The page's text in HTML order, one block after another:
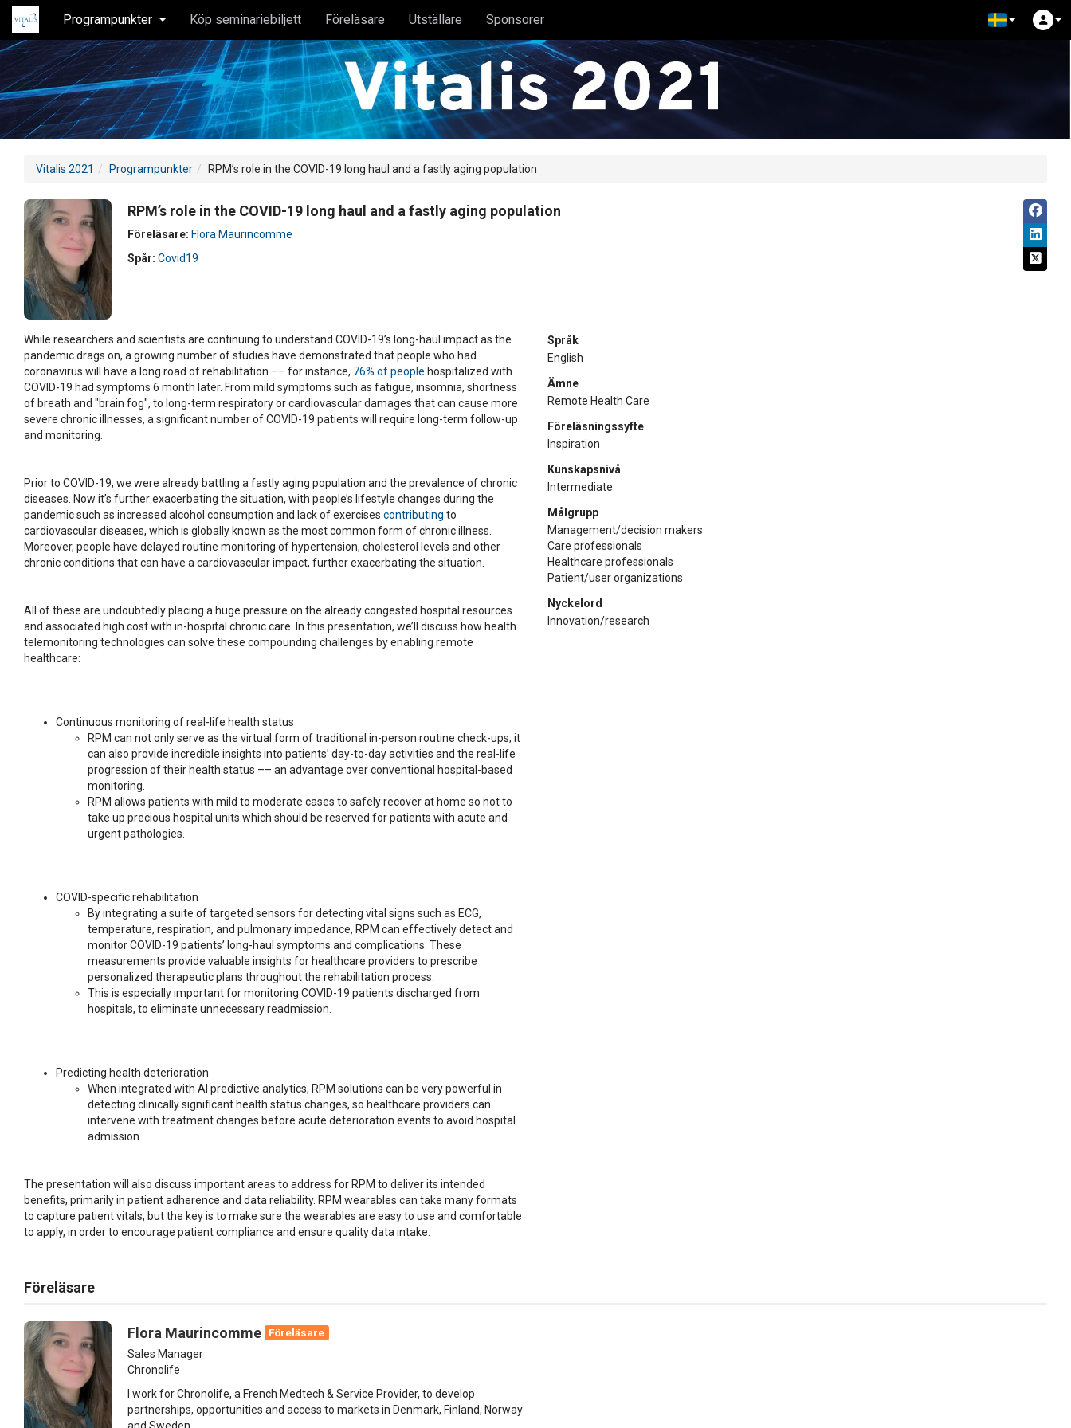
Programpunkter Köp seminariebiljett Föreläsare Utställare Sponsorer
Vitalis 2021 Programpunkter RPM’s role in the COVID-19 long haul and a fastly aging population
RPM’s role in the COVID-19 long haul and a fastly aging population
Föreläsare: Flora Maurincomme
Spår: Covid19
While researchers and scientists are continuing to understand COVID-19’s long-haul impact as the
pandemic drags on, a growing number of studies have demonstrated that people who had
coronavirus will have a long road of rehabilitation –– for instance, 76% of people hospitalized with
COVID-19 had symptoms 6 month later. From mild symptoms such as fatigue, insomnia, shortness
of breath and "brain fog", to long-term respiratory or cardiovascular damages that can cause more
severe chronic illnesses, a significant number of COVID-19 patients will require long-term follow-up
and monitoring.
Prior to COVID-19, we were already battling a fastly aging population and the prevalence of chronic
diseases. Now it’s further exacerbating the situation, with people’s lifestyle changes during the
pandemic such as increased alcohol consumption and lack of exercises contributing to
cardiovascular diseases, which is globally known as the most common form of chronic illness.
Moreover, people have delayed routine monitoring of hypertension, cholesterol levels and other
chronic conditions that can have a cardiovascular impact, further exacerbating the situation.
All of these are undoubtedly placing a huge pressure on the already congested hospital resources
and associated high cost with in-hospital chronic care. In this presentation, we’ll discuss how health
telemonitoring technologies can solve these compounding challenges by enabling remote
healthcare:
Continuous monitoring of real-life health status
RPM can not only serve as the virtual form of traditional in-person routine check-ups; it
can also provide incredible insights into patients’ day-to-day activities and the real-life
progression of their health status –– an advantage over conventional hospital-based
monitoring.
RPM allows patients with mild to moderate cases to safely recover at home so not to
take up precious hospital units which should be reserved for patients with acute and
urgent pathologies.
COVID-specific rehabilitation
By integrating a suite of targeted sensors for detecting vital signs such as ECG,
temperature, respiration, and pulmonary impedance, RPM can effectively detect and
monitor COVID-19 patients’ long-haul symptoms and complications. These
measurements provide valuable insights for healthcare providers to prescribe
personalized therapeutic plans throughout the rehabilitation process.
This is especially important for monitoring COVID-19 patients discharged from
hospitals, to eliminate unnecessary readmission.
Predicting health deterioration
When integrated with AI predictive analytics, RPM solutions can be very powerful in
detecting clinically significant health status changes, so healthcare providers can
intervene with treatment changes before acute deterioration events to avoid hospital
admission.
The presentation will also discuss important areas to address for RPM to deliver its intended
benefits, primarily in patient adherence and data reliability. RPM wearables can take many formats
to capture patient vitals, but the key is to make sure the wearables are easy to use and comfortable
to apply, in order to encourage patient compliance and ensure quality data intake.
Språk
English
Ämne
Remote Health Care
Föreläsningssyfte
Inspiration
Kunskapsnivå
Intermediate
Målgrupp
Management/decision makers
Care professionals
Healthcare professionals
Patient/user organizations
Nyckelord
Innovation/research
Föreläsare
Flora Maurincomme
Föreläsare
Sales Manager
Chronolife
I work for Chronolife, a French Medtech & Service Provider, to develop
partnerships, opportunities and access to markets in Denmark, Finland, Norway
and Sweden.